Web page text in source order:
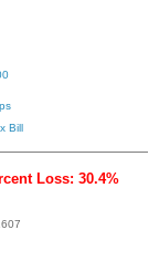
Bill
Loss: 30.4%